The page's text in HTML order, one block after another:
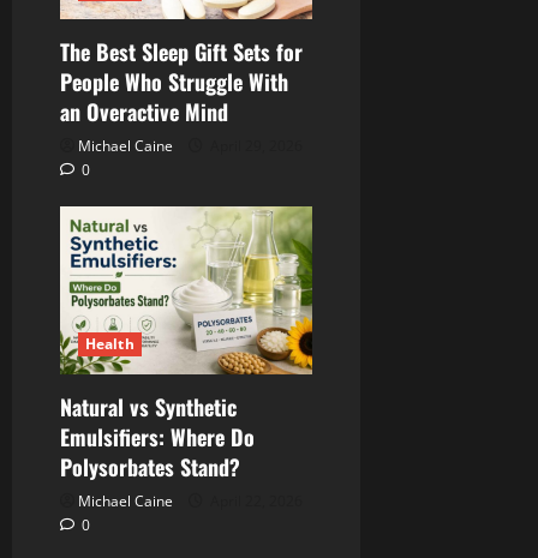
The Best Sleep Gift Sets for
People Who Struggle With
an Overactive Mind
Michael Caine
0
Health
Natural vs Synthetic
Emulsifiers: Where Do
Polysorbates Stand?
Michael Caine
0